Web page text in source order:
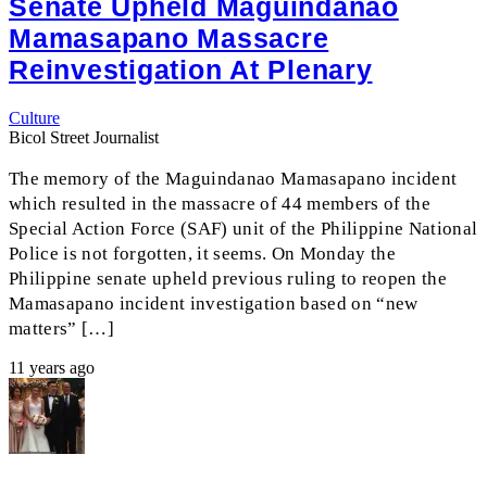
Senate Upheld Maguindanao
Mamasapano Massacre
Reinvestigation At Plenary
Culture
Bicol Street Journalist
The memory of the Maguindanao Mamasapano incident
which resulted in the massacre of 44 members of the
Special Action Force (SAF) unit of the Philippine National
Police is not forgotten, it seems. On Monday the
Philippine senate upheld previous ruling to reopen the
Mamasapano incident investigation based on “new
matters” […]
11 years ago